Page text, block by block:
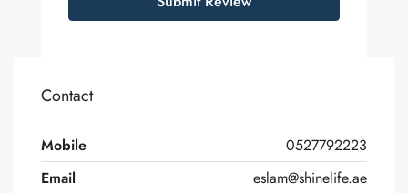
Contact
Mobile
0527792223
Email
eslam@shinelife.ae